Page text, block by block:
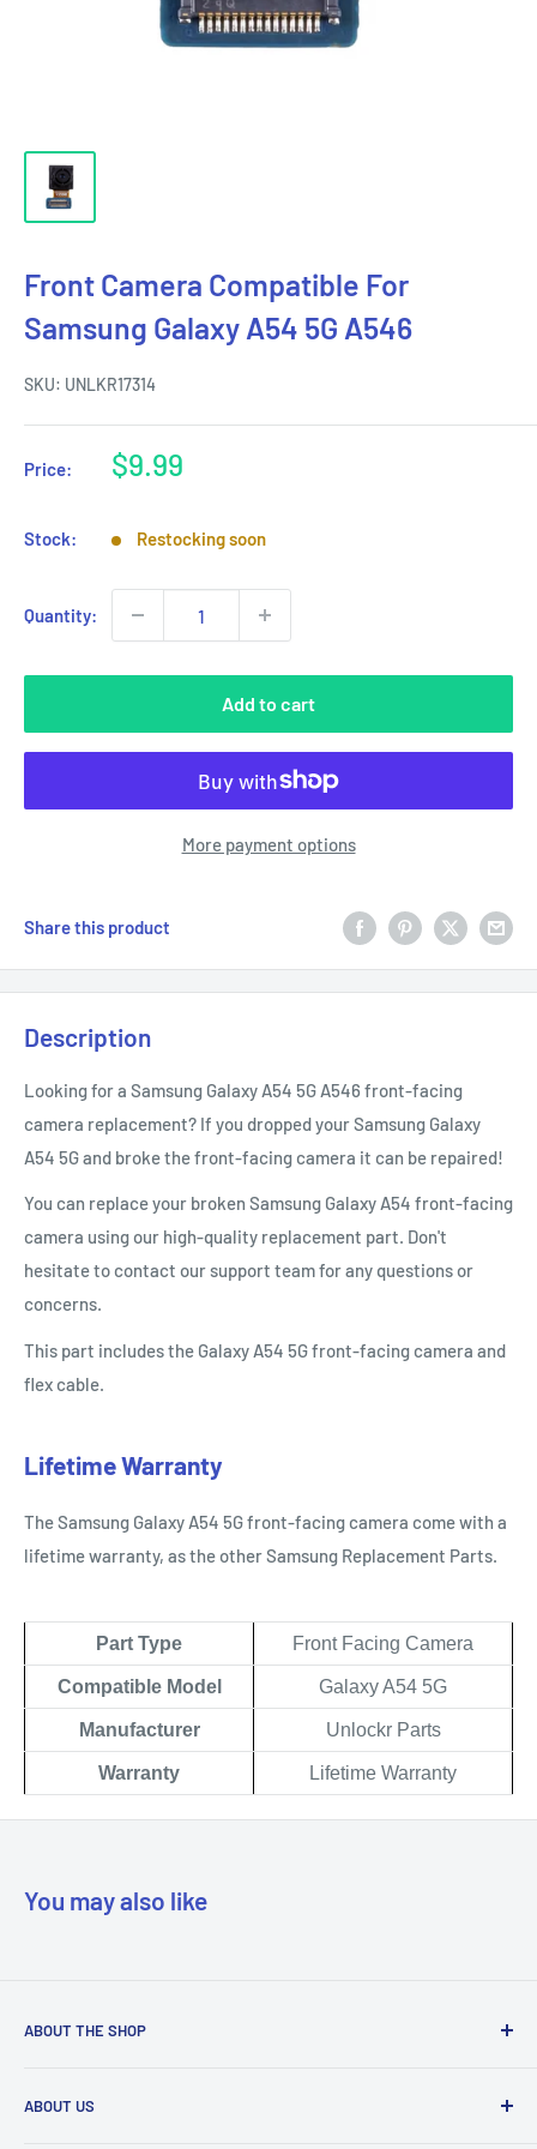
Front Camera Compatible For
Samsung Galaxy A54 5G A546
SKU: UNLKR17314
Price:
Sale
$9.99
Stock: Restocking soon
Quantity:
Add to cart
More payment options
Share this product
Description
Looking for a Samsung Galaxy A54 5G A546 front-facing
camera replacement? If you dropped your Samsung Galaxy
A54 5G and broke the front-facing camera it can be repaired!
You can replace your broken Samsung Galaxy A54 front-facing
camera using our high-quality replacement part. Don't
hesitate to contact our support team for any questions or
concerns.
This part includes the Galaxy A54 5Gfront-facing camera and
flex cable.
Lifetime Warranty
The Samsung Galaxy A54 5Gfront-facing camera come with a
lifetime warranty, as the other Samsung Replacement Parts.
Part Type Front Facing Camera
Compatible Model GalaxyA54 5G
Manufacturer Unlockr Parts
Warranty Lifetime Warranty
You may also like
ABOUT THE SHOP
being their most trusted provider. We achieve that by
ABOUT US